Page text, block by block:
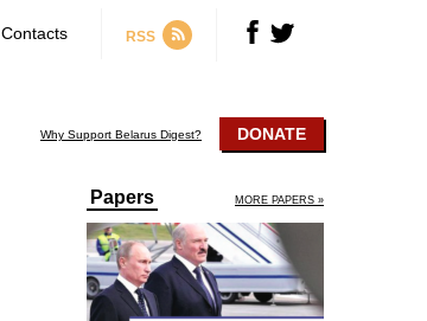
Contacts RSS
Why Support Belarus Digest? DONATE
Papers MORE PAPERS »